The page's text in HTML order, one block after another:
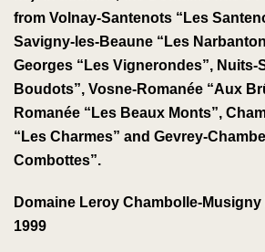
from Volnay-Santenots “Les
Savigny-les-Beaune “Les
Georges “Les Vignerondes”, Nuits-
Boudots”, Vosne-Romanée “Aux
Romanée “Les Beaux Monts”,
“Les Charmes” and Gevrey-
Combottes”.
Domaine Leroy Chambolle-
1999